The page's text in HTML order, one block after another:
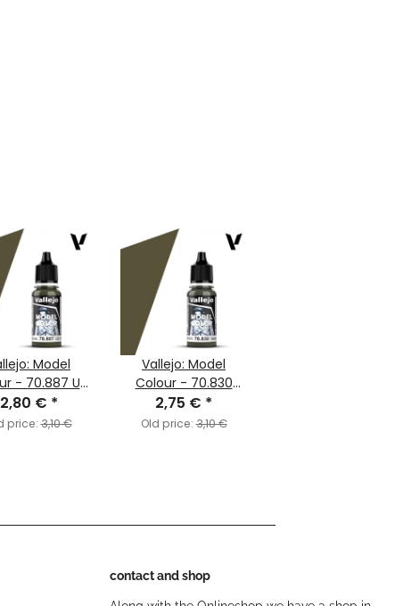
Model
- 70.887 US
Drab (MC093)
2,80 € *
price:3,10 €
Vallejo: Model
Colour - 70.830
German Fieldgrey
WWII (MC102)
2,75 € *
Old price:3,10 €
contact and shop